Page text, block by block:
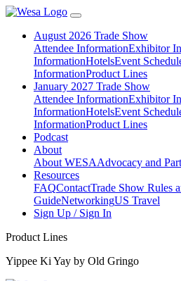
August 2026 Trade Show
Attendee InformationExhibitor
InformationHotelsEvent
InformationProduct Lines
January 2027 Trade Show
Attendee InformationExhibitor
InformationHotelsEvent
InformationProduct Lines
Podcast
About
About WESAAdvocacy and
Resources
FAQContactTrade Show Rules
GuideNetworkingUS Travel
Sign Up / Sign In
Product Lines
Yippee Ki Yay by Old Gringo